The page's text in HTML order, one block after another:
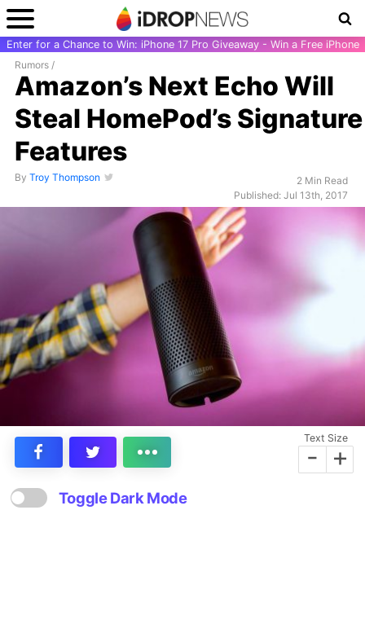
Enter for a Chance to Win: iPhone 17 Pro Giveaway - Win a Free iPhone
Rumors /
Amazon’s Next Echo Will
Steal HomePod’s Signature
Features
By Troy Thompson
2 Min Read
Published: Jul 13th, 2017
Text Size
- +
Toggle Dark Mode